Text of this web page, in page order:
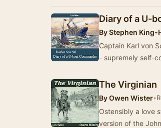
Diary of a U-
ByStephen King-
Captain Karl von
- supremely self-
The Virginian
ByOwen Wister•
Ostensibly a love
version of the